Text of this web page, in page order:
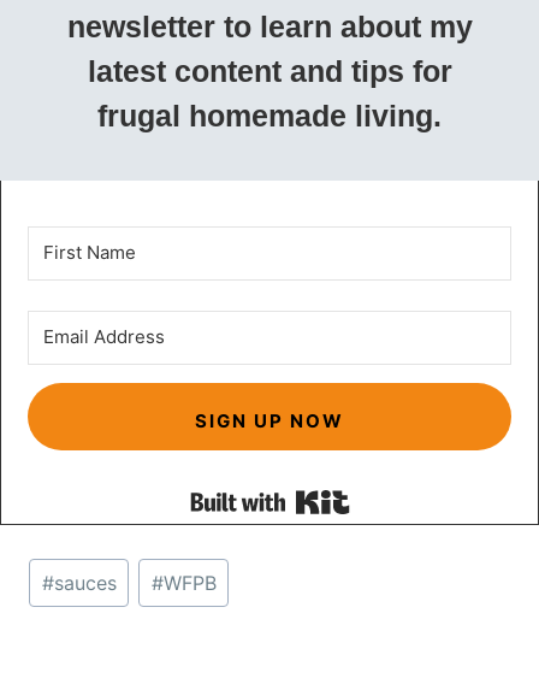
newsletter to learn about my
latest content and tips for
frugal homemade living.
SIGN UP NOW
Built with Kit
Post
Tags:
#sauces #WFPB